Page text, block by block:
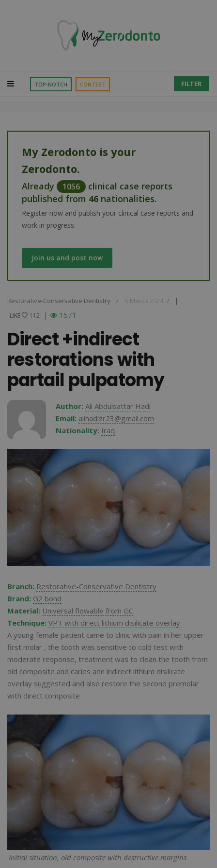
TOP-NOTCH CONTEST FILTER
My Zerodonto is your
Zerodonto.
Already 1056
clinical case reports
published from 46 nationalities.
Register now and publish your clinical case reports and
work in progress.
Join us and post now
Restorative-Conservative Dentistry / 5 March 2024 / |
LIKE
LIKE 112 | 1571
Direct +indirect
restorations with
partail pulpatomy
Author: Ali Abdulsattar Hadi
Email: alihadizr23@gmail.com
Nationality: Iraq
Branch: Restorative-Conservative Dentistry
Brand: G2 bond
Material: Universal flowable from GC
Technique: VPT with direct lithium disilicate overlay
A young female patient came to clinic with pain in her upper
first molar , the tooth was sensitive to cold test with
moderate response, treatment was to clean the tooth from
old composite and caries adn indirect lithium disilicate
overlay suggested and also restore the second premolar
with direct composite
Initial situation, old composite with destructive margins